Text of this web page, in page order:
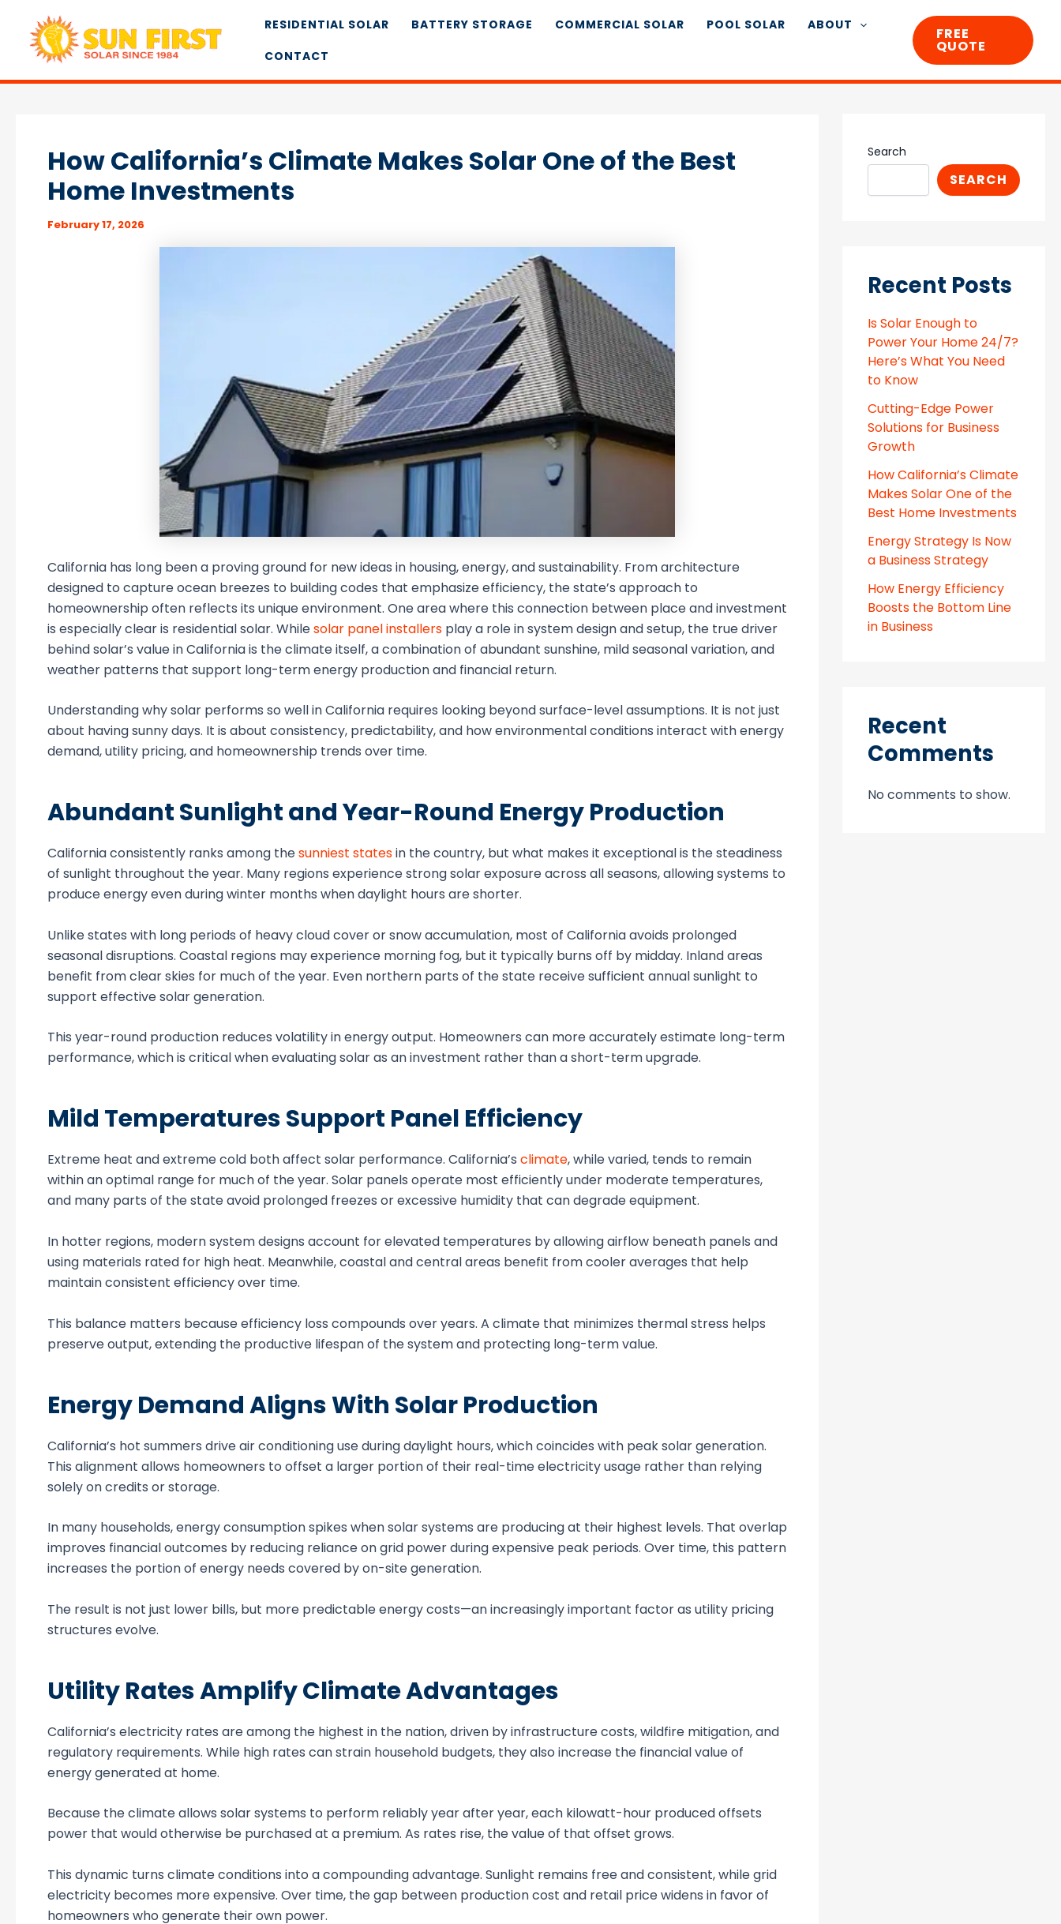
content
RESIDENTIAL SOLAR BATTERY STORAGE COMMERCIAL SOLAR POOL SOLAR
ABOUT
CONTACT
FREE
QUOTE
How California’s Climate Makes Solar One of the Best
Home Investments
February 17, 2026
California has long been a proving ground for new ideas in housing, energy, and sustainability. From architecture
designed to capture ocean breezes to building codes that emphasize efficiency, the state’s approach to
homeownership often reflects its unique environment. One area where this connection between place and investment
is especially clear is residential solar. Whilesolar panel installers play a role in system design and setup, the true driver
behind solar’s value in California is the climate itself, a combination of abundant sunshine, mild seasonal variation, and
weather patterns that support long-term energy production and financial return.
Understanding why solar performs so well in California requires looking beyond surface-level assumptions. It is not just
about having sunny days. It is about consistency, predictability, and how environmental conditions interact with energy
demand, utility pricing, and homeownership trends over time.
Abundant Sunlight and Year-Round Energy Production
California consistently ranks among thesunniest statesin the country, but what makes it exceptional is the steadiness
of sunlight throughout the year. Many regions experience strong solar exposure across all seasons, allowing systems to
produce energy even during winter months when daylight hours are shorter.
Unlike states with long periods of heavy cloud cover or snow accumulation, most of California avoids prolonged
seasonal disruptions. Coastal regions may experience morning fog, but it typically burns off by midday. Inland areas
benefit from clear skies for much of the year. Even northern parts of the state receive sufficient annual sunlight to
support effective solar generation.
This year-round production reduces volatility in energy output. Homeowners can more accurately estimate long-term
performance, which is critical when evaluating solar as an investment rather than a short-term upgrade.
Mild Temperatures Support Panel Efficiency
Extreme heat and extreme cold both affect solar performance. California’s climate, while varied, tends to remain
within an optimal range for much of the year. Solar panels operate most efficiently under moderate temperatures,
and many parts of the state avoid prolonged freezes or excessive humidity that can degrade equipment.
In hotter regions, modern system designs account for elevated temperatures by allowing airflow beneath panels and
using materials rated for high heat. Meanwhile, coastal and central areas benefit from cooler averages that help
maintain consistent efficiency over time.
This balance matters because efficiency loss compounds over years. A climate that minimizes thermal stress helps
preserve output, extending the productive lifespan of the system and protecting long-term value.
Energy Demand Aligns With Solar Production
California’s hot summers drive air conditioning use during daylight hours, which coincides with peak solar generation.
This alignment allows homeowners to offset a larger portion of their real-time electricity usage rather than relying
solely on credits or storage.
In many households, energy consumption spikes when solar systems are producing at their highest levels. That overlap
improves financial outcomes by reducing reliance on grid power during expensive peak periods. Over time, this pattern
increases the portion of energy needs covered by on-site generation.
The result is not just lower bills, but more predictable energy costs—an increasingly important factor as utility pricing
structures evolve.
Utility Rates Amplify Climate Advantages
California’s electricity rates are among the highest in the nation, driven by infrastructure costs, wildfire mitigation, and
regulatory requirements. While high rates can strain household budgets, they also increase the financial value of
energy generated at home.
Because the climate allows solar systems to perform reliably year after year, each kilowatt-hour produced offsets
power that would otherwise be purchased at a premium. As rates rise, the value of that offset grows.
This dynamic turns climate conditions into a compounding advantage. Sunlight remains free and consistent, while grid
electricity becomes more expensive. Over time, the gap between production cost and retail price widens in favor of
homeowners who generate their own power.
Search
SEARCH
Recent Posts
Is Solar Enough to
Power Your Home 24/7?
Here’s What You Need
to Know
Cutting-Edge Power
Solutions for Business
Growth
How California’s Climate
Makes Solar One of the
Best Home Investments
Energy Strategy Is Now
a Business Strategy
How Energy Efficiency
Boosts the Bottom Line
in Business
Recent
Comments
No comments to show.